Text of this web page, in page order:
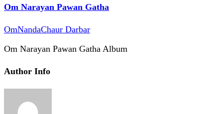
Om Narayan Pawan Gatha
OmNandaChaur Darbar
Om Narayan Pawan Gatha Album
Author Info